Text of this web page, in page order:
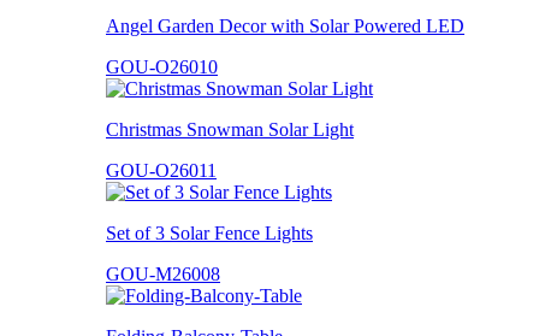
Angel Garden Decor with Solar Powered LED
GOU-O26010
Christmas Snowman Solar Light
GOU-O26011
Set of 3 Solar Fence Lights
GOU-M26008